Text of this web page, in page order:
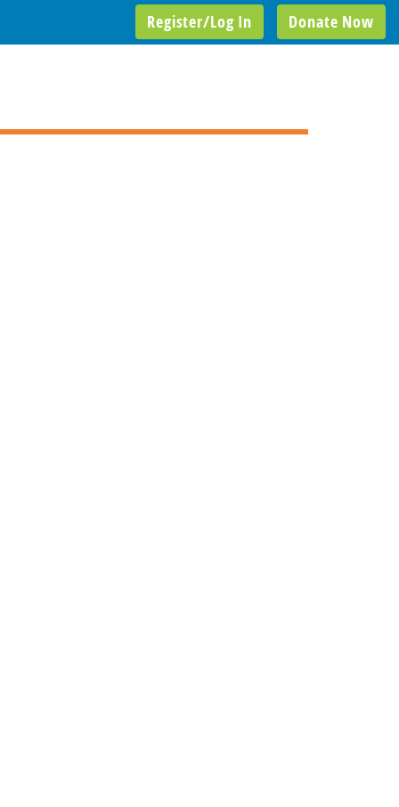
Donate Now
Register/Log In